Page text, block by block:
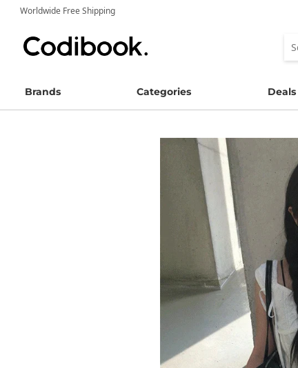
Worldwide Free Shipping
Brands Categories Deals